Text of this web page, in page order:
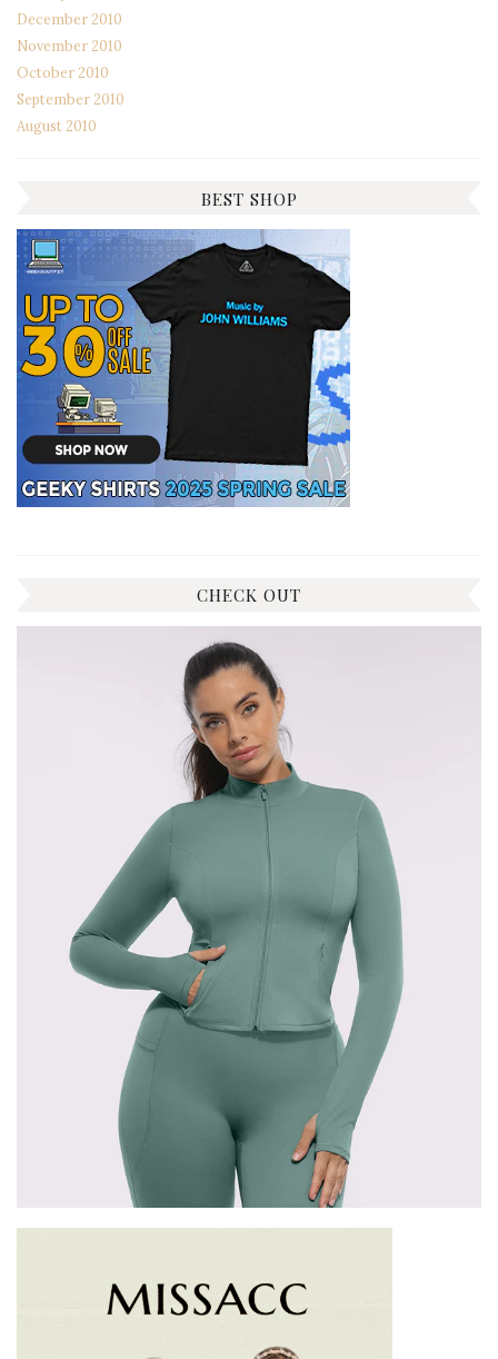
December 2010
November 2010
October 2010
September 2010
August 2010
BEST SHOP
CHECK OUT